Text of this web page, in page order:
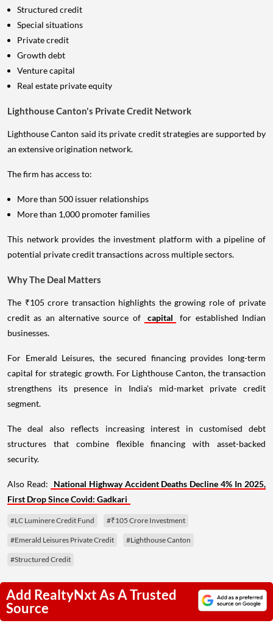
Structured credit
Special situations
Private credit
Growth debt
Venture capital
Real estate private equity
Lighthouse Canton's Private Credit Network
Lighthouse Canton said its private credit strategies are supported by
an extensive origination network.
The firm has access to:
More than 500 issuer relationships
More than 1,000 promoter families
This network provides the investment platform with a pipeline of
potential private credit transactions across multiple sectors.
Why The Deal Matters
The ₹105 crore transaction highlights the growing role of private
credit as an alternative source of
capital
for established Indian
businesses.
For Emerald Leisures, the secured financing provides long-term
capital for strategic growth. For Lighthouse Canton, the transaction
strengthens its presence in India's mid-market private credit
segment.
The deal also reflects increasing interest in customised debt
structures that combine flexible financing with asset-backed
security.
Also Read:
National Highway Accident Deaths Decline 4% In 2025,
First Drop Since Covid: Gadkari
#LC Luminere Credit Fund #₹105 Crore Investment
#Emerald Leisures Private Credit #Lighthouse Canton
#Structured Credit
Add RealtyNxt As A Trusted
Source